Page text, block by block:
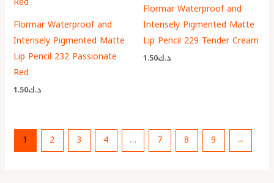
Flormar Waterproof and
Intensely Pigmented Matte
Lip Pencil 232 Passionate
Red
د.ك1.50
Flormar Waterproof and
Intensely Pigmented Matte
Lip Pencil 229 Tender Cream
د.ك1.50
1 2 3 4 … 7 8 9 →